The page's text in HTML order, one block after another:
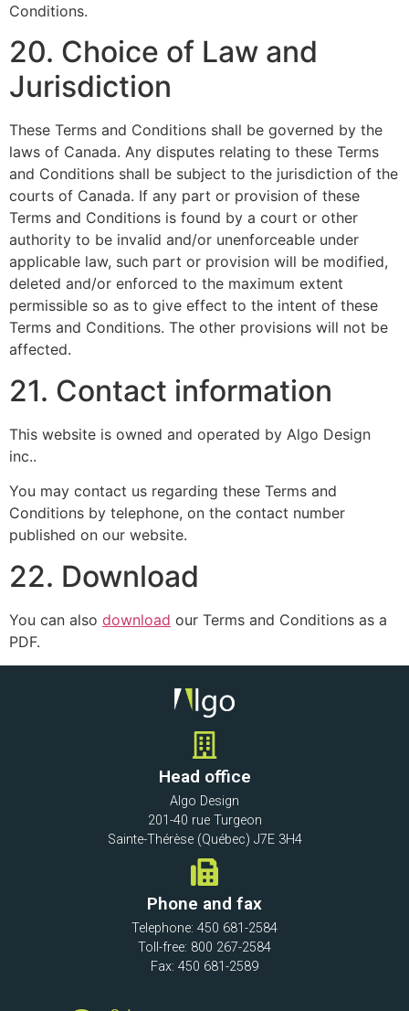
Conditions.
20. Choice of Law and
Jurisdiction
These Terms and Conditions shall be governed by the
laws of Canada. Any disputes relating to these Terms
and Conditions shall be subject to the jurisdiction of the
courts of Canada. If any part or provision of these
Terms and Conditions is found by a court or other
authority to be invalid and/or unenforceable under
applicable law, such part or provision will be modified,
deleted and/or enforced to the maximum extent
permissible so as to give effect to the intent of these
Terms and Conditions. The other provisions will not be
affected.
21. Contact information
This website is owned and operated by Algo Design
inc..
You may contact us regarding these Terms and
Conditions by telephone, on the contact number
published on our website.
22. Download
You can also download our Terms and Conditions as a
PDF.
Head office
Algo Design
201-40 rue Turgeon
Sainte-Thérèse (Québec) J7E 3H4
Phone and fax
Telephone: 450 681-2584
Toll-free: 800 267-2584
Fax: 450 681-2589